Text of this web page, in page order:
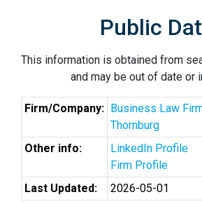
Public
This information is obtained from
and may be out of date or
Firm/Company: Business Law
Thornburg
Other info:
LinkedIn Profile
Firm Profile
Last Updated:
2026-05-01